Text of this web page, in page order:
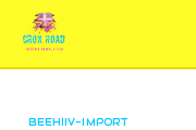
BEEHIIV-IMPORT